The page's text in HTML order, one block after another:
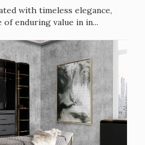
with timeless elegance,
enduring value in in...